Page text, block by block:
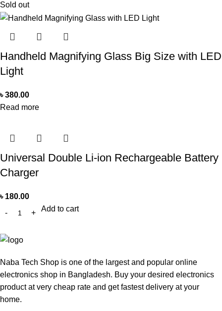
Sold out
Handheld Magnifying Glass Big Size with LED
Light
৳380.00
Read more
Universal Double Li-ion Rechargeable Battery
Charger
৳ 180.00
Add to cart
Naba Tech Shop is one of the largest and popular online
electronics shop in Bangladesh. Buy your desired electronics
product at very cheap rate and get fastest delivery at your
home.